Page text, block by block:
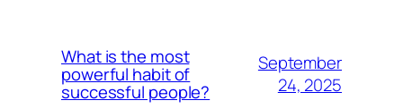
What is the most
powerful habit of
successful people?
September
24, 2025